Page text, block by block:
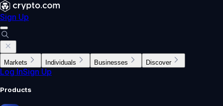
Sign Up
Markets Individuals Businesses Discover
Log InSign Up
Products